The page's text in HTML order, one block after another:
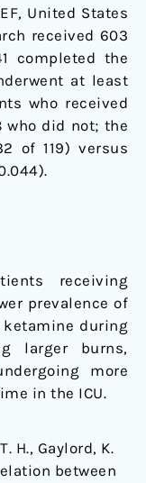
United States
received 603
completed the
at least
who received
who did not; the
of 119) versus
receiving
prevalence of
ketamine during
larger burns,
more
in the ICU.
H., Gaylord, K.
between